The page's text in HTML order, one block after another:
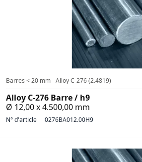
Barres < 20 mm - Alloy C-276 (2.4819)
Alloy C-276 Barre / h9
Ø 12,00 x 4.500,00 mm
N° d'article 0276BA012.00H9